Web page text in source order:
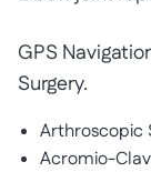
GPS
Surgery.
Arthroscopic
Acromio-